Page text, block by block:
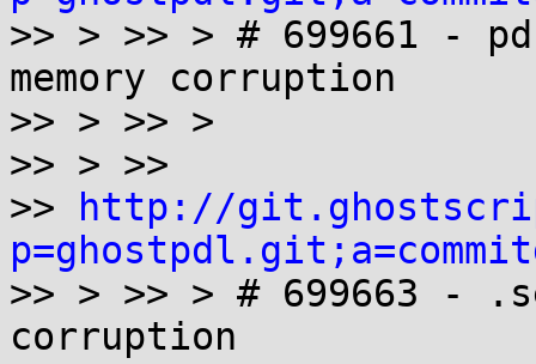
>> > >> > # 699661 -
memory corruption
>> > >> >
>> > >>
>>
http://
>> > >> > # 699663 -
corruption